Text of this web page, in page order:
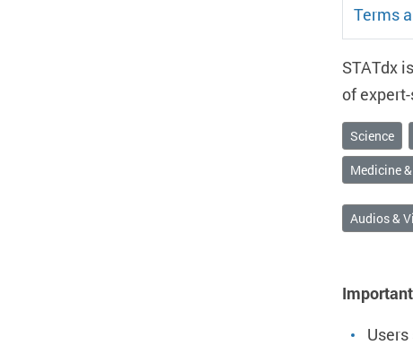
Terms
STATdx
of
Science
Medicine
Audios &